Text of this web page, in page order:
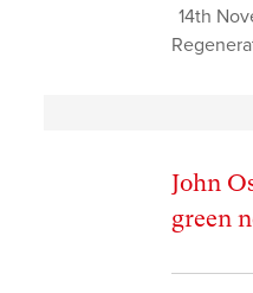
14th
John
green